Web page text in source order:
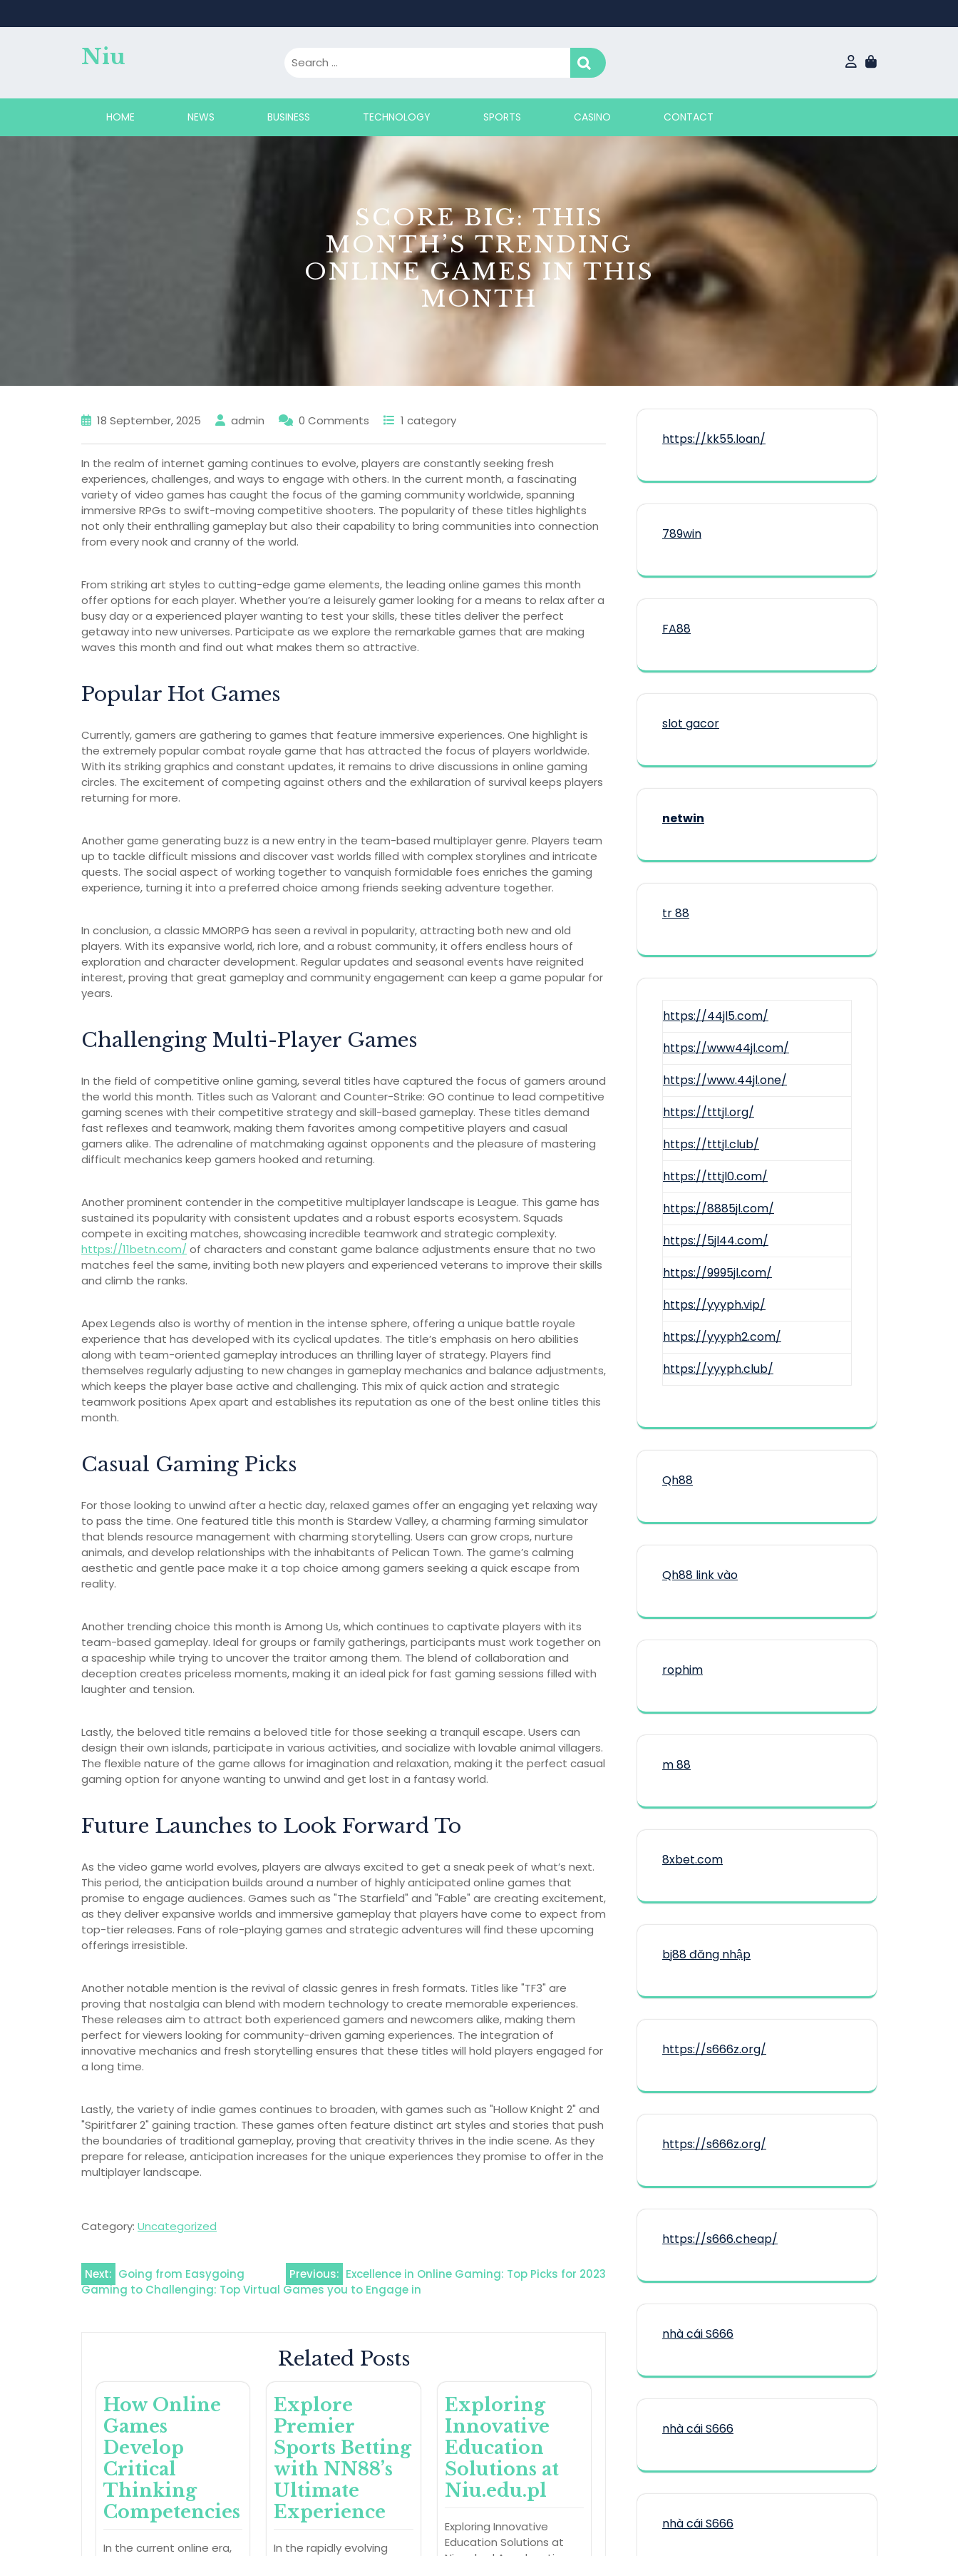
Niu
HOME NEWS BUSINESS TECHNOLOGY SPORTS CASINO CONTACT
SCORE BIG: THIS
MONTH’S TRENDING
ONLINE GAMES IN THIS
MONTH
18 September, 2025 admin 0 Comments 1 category
In the realm of internet gaming continues to evolve, players are constantly seeking fresh
experiences, challenges, and ways to engage with others. In the current month, a fascinating
variety of video games has caught the focus of the gaming community worldwide, spanning
immersive RPGs to swift-moving competitive shooters. The popularity of these titles highlights
not only their enthralling gameplay but also their capability to bring communities into connection
from every nook and cranny of the world.
From striking art styles to cutting-edge game elements, the leading online games this month
offer options for each player. Whether you’re a leisurely gamer looking for a means to relax after a
busy day or a experienced player wanting to test your skills, these titles deliver the perfect
getaway into new universes. Participate as we explore the remarkable games that are making
waves this month and find out what makes them so attractive.
Popular Hot Games
Currently, gamers are gathering to games that feature immersive experiences. One highlight is
the extremely popular combat royale game that has attracted the focus of players worldwide.
With its striking graphics and constant updates, it remains to drive discussions in online gaming
circles. The excitement of competing against others and the exhilaration of survival keeps players
returning for more.
Another game generating buzz is a new entry in the team-based multiplayer genre. Players team
up to tackle difficult missions and discover vast worlds filled with complex storylines and intricate
quests. The social aspect of working together to vanquish formidable foes enriches the gaming
experience, turning it into a preferred choice among friends seeking adventure together.
In conclusion, a classic MMORPG has seen a revival in popularity, attracting both new and old
players. With its expansive world, rich lore, and a robust community, it offers endless hours of
exploration and character development. Regular updates and seasonal events have reignited
interest, proving that great gameplay and community engagement can keep a game popular for
years.
Challenging Multi-Player Games
In the field of competitive online gaming, several titles have captured the focus of gamers around
the world this month. Titles such as Valorant and Counter-Strike: GO continue to lead competitive
gaming scenes with their competitive strategy and skill-based gameplay. These titles demand
fast reflexes and teamwork, making them favorites among competitive players and casual
gamers alike. The adrenaline of matchmaking against opponents and the pleasure of mastering
difficult mechanics keep gamers hooked and returning.
Another prominent contender in the competitive multiplayer landscape is League. This game has
sustained its popularity with consistent updates and a robust esports ecosystem. Squads
compete in exciting matches, showcasing incredible teamwork and strategic complexity.
https://11betn.com/ of characters and constant game balance adjustments ensure that no two
matches feel the same, inviting both new players and experienced veterans to improve their skills
and climb the ranks.
Apex Legends also is worthy of mention in the intense sphere, offering a unique battle royale
experience that has developed with its cyclical updates. The title’s emphasis on hero abilities
along with team-oriented gameplay introduces an thrilling layer of strategy. Players find
themselves regularly adjusting to new changes in gameplay mechanics and balance adjustments,
which keeps the player base active and challenging. This mix of quick action and strategic
teamwork positions Apex apart and establishes its reputation as one of the best online titles this
month.
Casual Gaming Picks
For those looking to unwind after a hectic day, relaxed games offer an engaging yet relaxing way
to pass the time. One featured title this month is Stardew Valley, a charming farming simulator
that blends resource management with charming storytelling. Users can grow crops, nurture
animals, and develop relationships with the inhabitants of Pelican Town. The game’s calming
aesthetic and gentle pace make it a top choice among gamers seeking a quick escape from
reality.
Another trending choice this month is Among Us, which continues to captivate players with its
team-based gameplay. Ideal for groups or family gatherings, participants must work together on
a spaceship while trying to uncover the traitor among them. The blend of collaboration and
deception creates priceless moments, making it an ideal pick for fast gaming sessions filled with
laughter and tension.
Lastly, the beloved title remains a beloved title for those seeking a tranquil escape. Users can
design their own islands, participate in various activities, and socialize with lovable animal villagers.
The flexible nature of the game allows for imagination and relaxation, making it the perfect casual
gaming option for anyone wanting to unwind and get lost in a fantasy world.
Future Launches to Look Forward To
As the video game world evolves, players are always excited to get a sneak peek of what’s next.
This period, the anticipation builds around a number of highly anticipated online games that
promise to engage audiences. Games such as "The Starfield" and "Fable" are creating excitement,
as they deliver expansive worlds and immersive gameplay that players have come to expect from
top-tier releases. Fans of role-playing games and strategic adventures will find these upcoming
offerings irresistible.
Another notable mention is the revival of classic genres in fresh formats. Titles like "TF3" are
proving that nostalgia can blend with modern technology to create memorable experiences.
These releases aim to attract both experienced gamers and newcomers alike, making them
perfect for viewers looking for community-driven gaming experiences. The integration of
innovative mechanics and fresh storytelling ensures that these titles will hold players engaged for
a long time.
Lastly, the variety of indie games continues to broaden, with games such as "Hollow Knight 2" and
"Spiritfarer 2" gaining traction. These games often feature distinct art styles and stories that push
the boundaries of traditional gameplay, proving that creativity thrives in the indie scene. As they
prepare for release, anticipation increases for the unique experiences they promise to offer in the
multiplayer landscape.
Category: Uncategorized
Post
Previous: Excellence in Online Gaming: Top Picks for 2023
Next: Going from Easygoing
Gaming to Challenging: Top Virtual Games you to Engage in
Related Posts
How Online
Games
Develop
Critical
Thinking
Competencies
In the current online era,
Explore
Premier
Sports Betting
with NN88’s
Ultimate
Experience
In the rapidly evolving
Exploring
Innovative
Education
Solutions at
Niu.edu.pl
Exploring Innovative
Education Solutions at
https://kk55.loan/
789win
FA88
slot gacor
netwin
tr 88
https://44jl5.com/
https://www44jl.com/
https://www.44jl.one/
https://tttjl.org/
https://tttjl.club/
https://tttjl0.com/
https://8885jl.com/
https://5jl44.com/
https://9995jl.com/
https://yyyph.vip/
https://yyyph2.com/
https://yyyph.club/
Qh88
Qh88 link vào
rophim
m 88
8xbet.com
bj88 đăng nhập
https://s666z.org/
https://s666z.org/
https://s666.cheap/
nhà cái S666
nhà cái S666
nhà cái S666